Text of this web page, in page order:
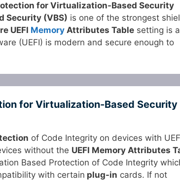
for Virtualization-Based Security
Security (VBS) is one of the strongest
UEFI Memory Attributes Table setting is a
(UEFI) is modern and secure enough to
for Virtualization-Based Security
of Code Integrity on devices with
without the UEFI Memory Attributes
Based Protection of Code Integrity
with certain plug-in cards. If not